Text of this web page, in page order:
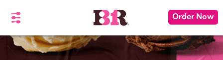
Order Now
See You There!